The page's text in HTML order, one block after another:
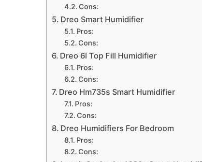
Cons:
Dreo Smart Humidifier
Pros:
Cons:
Dreo 6l Top Fill Humidifier
Pros:
Cons:
Dreo Hm735s Smart Humidifier
Pros:
Cons:
Dreo Humidifiers For Bedroom
Pros:
Cons: